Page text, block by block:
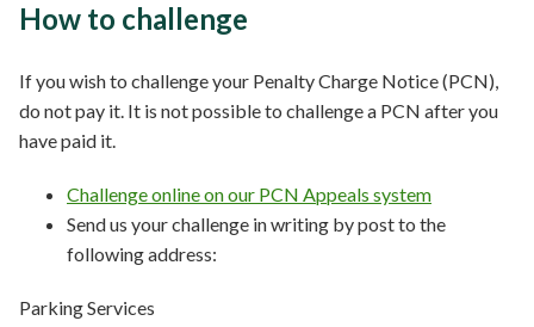
How to challenge
If you wish to challenge your Penalty Charge Notice (PCN),
do not pay it. It is not possible to challenge a PCN after you
have paid it.
Challenge online on our PCN Appeals system
Send us your challenge in writing by post to the
following address:
Parking Services